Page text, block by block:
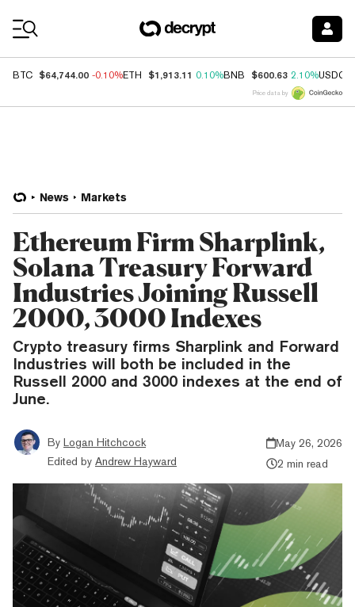
BTC $64,744.00 -0.10%ETH $1,913.11 0.10%BNB $600.63 2.10%USDC
Price data by
News Markets
Ethereum Firm Sharplink,
Solana Treasury Forward
Industries Joining Russell
2000, 3000 Indexes
Crypto treasury firms Sharplink and Forward
Industries will both be included in the
Russell 2000 and 3000 indexes at the end of
June.
By Logan Hitchcock
Edited by Andrew Hayward
May 26, 2026
2 min read